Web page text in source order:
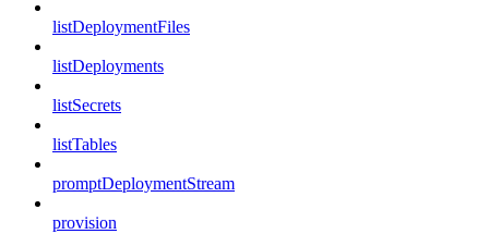
listDeploymentFiles
listDeployments
listSecrets
listTables
promptDeploymentStream
provision